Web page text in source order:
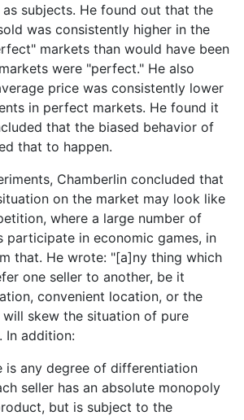
subjects. He found out that the
was consistently higher in the
markets than would have been
were "perfect." He also
price was consistently lower
in perfect markets. He found it
that the biased behavior of
that to happen.
Chamberlin concluded that
on the market may look like
where a large number of
participate in economic games, in
that. He wrote: "[a]ny thing which
one seller to another, be it
convenient location, or the
skew the situation of pure
In addition:
is any degree of differentiation
seller has an absolute monopoly
but is subject to the